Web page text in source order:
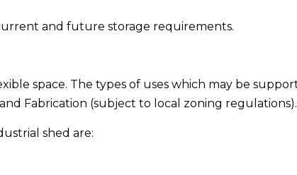
and future storage requirements.
space. The types of uses which may be
Fabrication (subject to local zoning regulations).
shed are: